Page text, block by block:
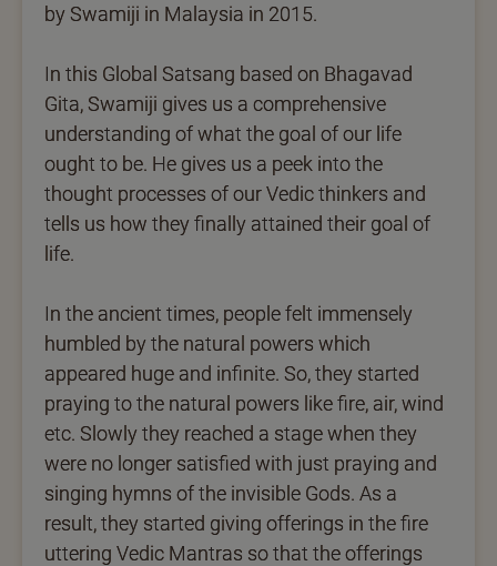
by Swamiji in Malaysia in 2015.
In this Global Satsang based on Bhagavad
Gita, Swamiji gives us a comprehensive
understanding of what the goal of our life
ought to be. He gives us a peek into the
thought processes of our Vedic thinkers and
tells us how they finally attained their goal of
life.
In the ancient times, people felt immensely
humbled by the natural powers which
appeared huge and infinite. So, they started
praying to the natural powers like fire, air, wind
etc. Slowly they reached a stage when they
were no longer satisfied with just praying and
singing hymns of the invisible Gods. As a
result, they started giving offerings in the fire
uttering Vedic Mantras so that the offerings